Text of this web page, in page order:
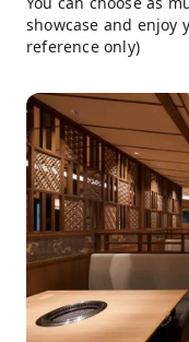
showcase and enjoy
reference only)